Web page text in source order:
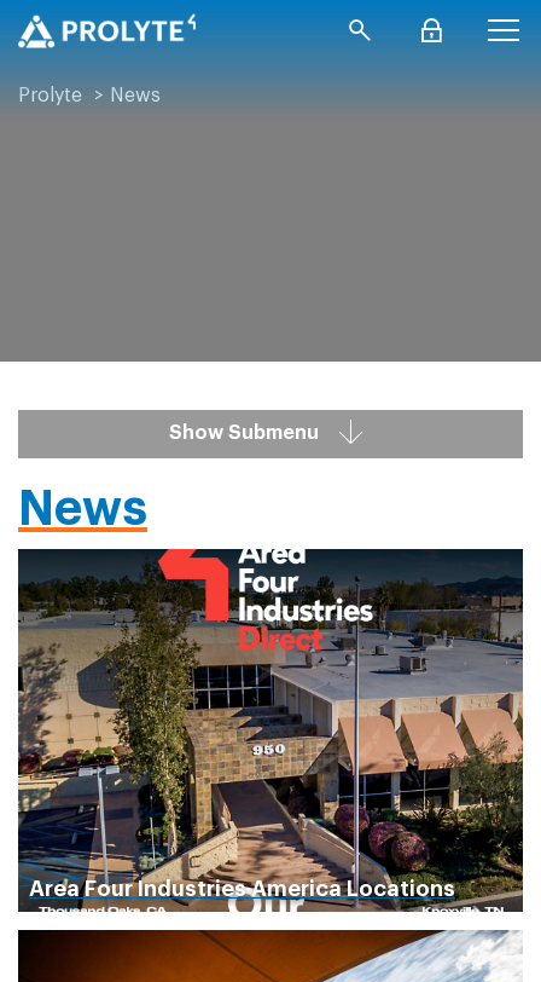
Prolyte > News
Show Submenu
News
Area Four Industries America Locations